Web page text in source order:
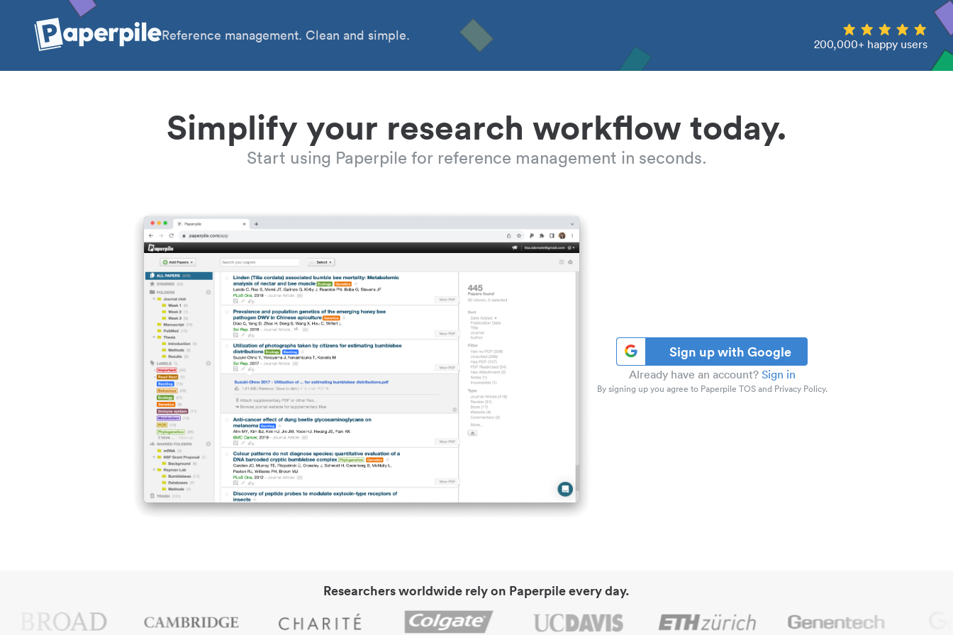
Reference management. Clean and simple.
200,000+ happy users
Simplify your research workflow today.
Start using Paperpile for reference management in seconds.
Sign up with Google
Already have an account? Sign in
By signing up you agree to Paperpile TOS and Privacy Policy.
Researchers worldwide rely on Paperpile every day.